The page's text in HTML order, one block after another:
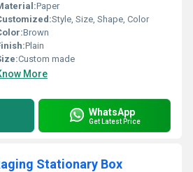
Paper
Style, Size, Shape, Color
Brown
Plain
Custom made
More
WhatsApp
Get Latest Price
Stationary Box